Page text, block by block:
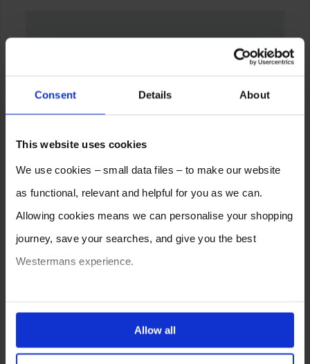
Consent Details About
This website uses cookies
We use cookies – small data files – to make our website
as functional, relevant and helpful for you as we can.
Allowing cookies means we can personalise your shopping
journey, save your searches, and give you the best
Westermans experience.
ones are used while you browse. Disabling cookies means
your experience of using our website will be limited to
Allow all